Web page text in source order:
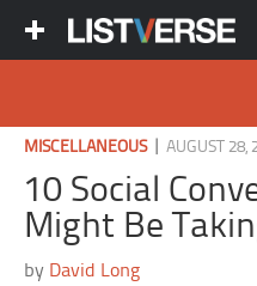
MISCELLANEOUS|AUGUST 28,
10 Social
Might Be
by David Long